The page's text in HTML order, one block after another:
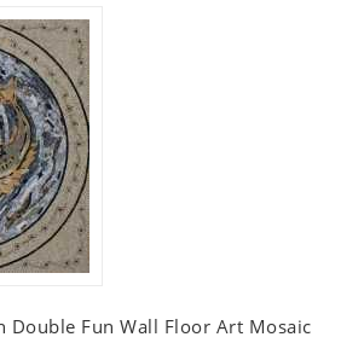
Double Fun Wall Floor Art Mosaic